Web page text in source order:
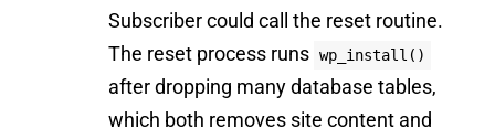
Subscriber could call the reset routine.
The reset process runs wp_install()
after dropping many database tables,
which both removes site content and